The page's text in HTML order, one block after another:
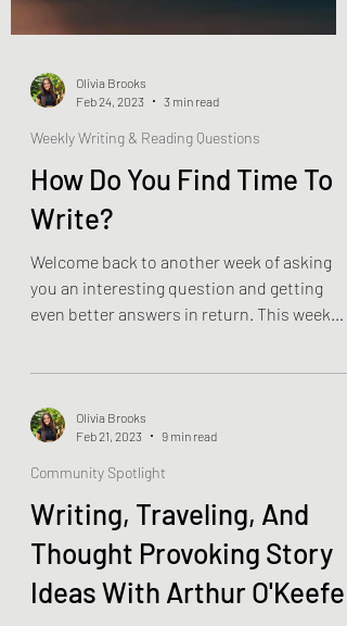
Olivia Brooks
Feb 24, 2023
Weekly Writing & Reading Questions
How Do You Find Time To
you an interesting question and getting
even better answers in return. This week
was really just a...
Olivia Brooks
Feb 21, 2023
9 min read
Community Spotlight